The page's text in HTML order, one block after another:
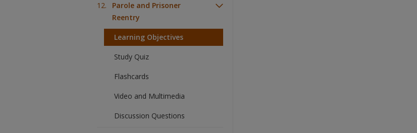
Parole and Prisoner
Reentry
Learning Objectives
Study Quiz
Flashcards
Video and Multimedia
Discussion Questions